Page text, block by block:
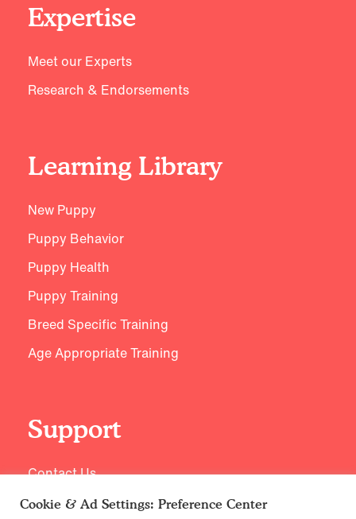
Expertise
Meet our Experts
Research & Endorsements
Learning Library
New Puppy
Puppy Behavior
Puppy Health
Puppy Training
Breed Specific Training
Age Appropriate Training
Support
Contact Us
Cookie & Ad Settings: Preference Center